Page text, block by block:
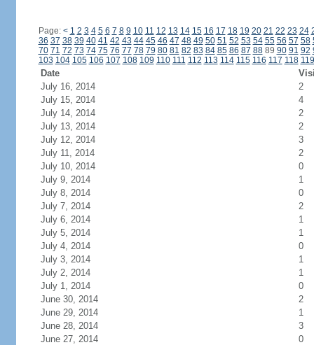
Page: < 1 2 3 4 5 6 7 8 9 10 11 12 13 14 15 16 17 18 19 20 21 22 23 24
36 37 38 39 40 41 42 43 44 45 46 47 48 49 50 51 52 53 54 55 56 57 58
70 71 72 73 74 75 76 77 78 79 80 81 82 83 84 85 86 87 8889 90 91 92
103 104 105 106 107 108 109 110 111 112 113 114 115 116 117 118 119
Date
July 16, 2014
2
July 15, 2014
4
July 14, 2014
2
July 13, 2014
2
July 12, 2014
3
July 11, 2014
2
July 10, 2014
0
July 9, 2014
1
July 8, 2014
0
July 7, 2014
2
July 6, 2014
1
July 5, 2014
1
July 4, 2014
0
July 3, 2014
1
July 2, 2014
1
July 1, 2014
0
June 30, 2014
2
June 29, 2014
1
June 28, 2014
3
June 27, 2014
0